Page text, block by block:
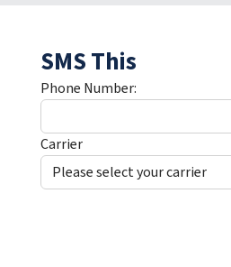
SMS This
Phone Number:
Carrier